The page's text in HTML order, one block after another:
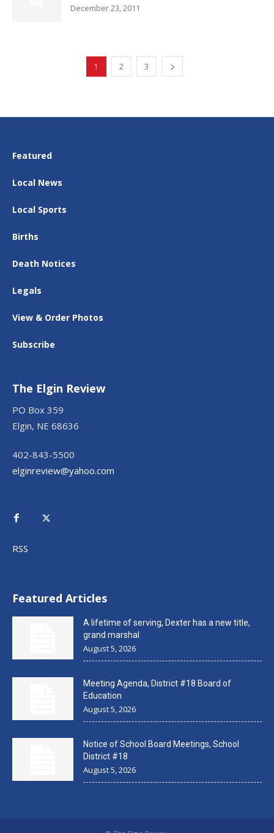
December 23, 2011
1 2 3
Featured
Local News
Local Sports
Births
Death Notices
Legals
View & Order Photos
Subscribe
The Elgin Review
PO Box 359
Elgin, NE 68636
402-843-5500
elginreview@yahoo.com
RSS
Featured Articles
A lifetime of serving, Dexter has a new title,
grand marshal
August 5, 2026
Meeting Agenda, District #18 Board of
Education
August 5, 2026
Notice of School Board Meetings, School
District #18
August 5, 2026